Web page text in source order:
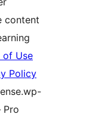
content
of Use
Policy
Pro